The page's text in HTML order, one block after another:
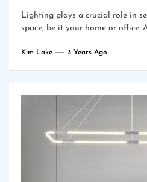
Lighting plays a crucial role in
space, be it your home or office.
Kim Lake 3 Years Ago